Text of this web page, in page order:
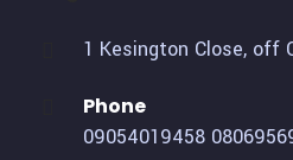
1 Kesington Close, off
Phone
09054019458